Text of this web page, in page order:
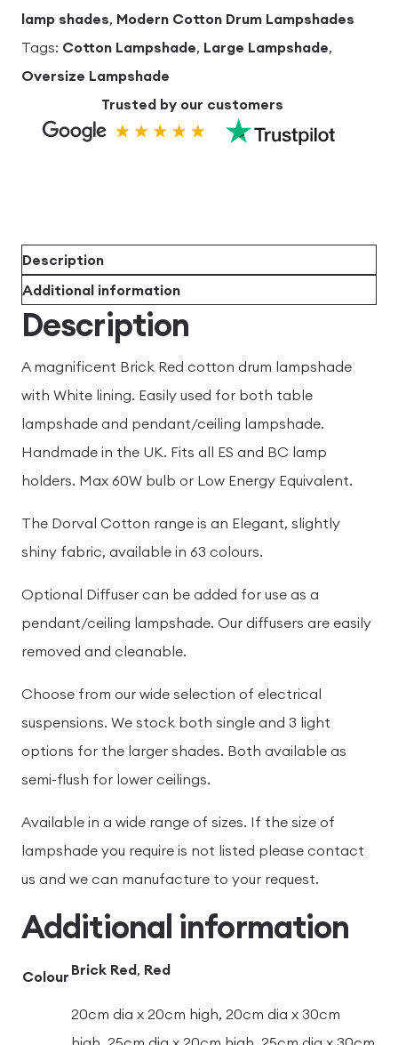
lamp shades, Modern Cotton Drum Lampshades
Tags: Cotton Lampshade, Large Lampshade,
Oversize Lampshade
Trusted by our customers
Description
Additional information
Description
A magnificent Brick Red cotton drum lampshade
with White lining. Easily used for both table
lampshade and pendant/ceiling lampshade.
Handmade in the UK. Fits all ES and BC lamp
holders. Max 60W bulb or Low Energy Equivalent.
The Dorval Cotton range is an Elegant, slightly
shiny fabric, available in 63 colours.
Optional Diffuser can be added for use as a
pendant/ceiling lampshade. Our diffusers are easily
removed and cleanable.
Choose from our wide selection of electrical
suspensions. We stock both single and 3 light
options for the larger shades. Both available as
semi-flush for lower ceilings.
Available in a wide range of sizes. If the size of
lampshade you require is not listed please contact
us and we can manufacture to your request.
Additional information
Colour Brick Red, Red
20cm dia x 20cm high, 20cm dia x 30cm